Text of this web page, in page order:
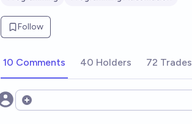
Follow
10 Comments 40 Holders 72 Trades
Open options